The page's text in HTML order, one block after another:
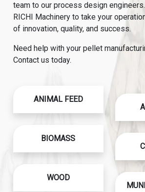
team to our process design
RICHI Machinery to take your
of innovation, quality, and success.
Need help with your pellet
Contact us today.
ANIMAL FEED
BIOMASS
WOOD